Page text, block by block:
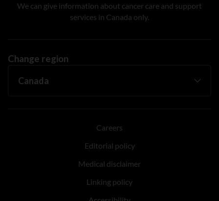
We can give information about cancer care and support
services in Canada only.
Change region
Careers
Editorial policy
Medical disclaimer
Linking policy